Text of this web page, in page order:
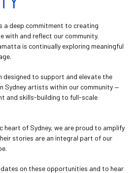
a deep commitment to creating
with and reflect our community.
is continually exploring meaningful
designed to support and elevate the
Sydney artists within our community —
and skills-building to full-scale
heart of Sydney, we are proud to amplify
stories are an integral part of our
on these opportunities and to hear